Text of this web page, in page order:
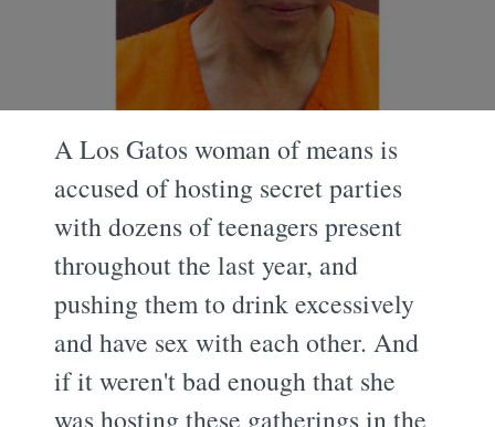
A Los Gatos woman of means is
accused of hosting secret parties
with dozens of teenagers present
throughout the last year, and
pushing them to drink excessively
and have sex with each other. And
if it weren't bad enough that she
was hosting these gatherings in the